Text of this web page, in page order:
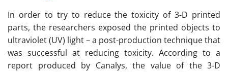
In order to try to reduce the toxicity of 3-D printed
parts, the researchers exposed the printed objects to
ultraviolet (UV) light – a post-production technique that
was successful at reducing toxicity. According to a
report produced by Canalys, the value of the 3-D